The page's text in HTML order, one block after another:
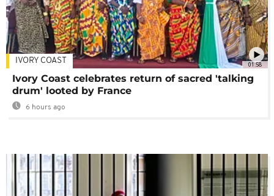
01:58
IVORY COAST
Ivory Coast celebrates return of sacred 'talking
drum' looted by France
6 hours ago